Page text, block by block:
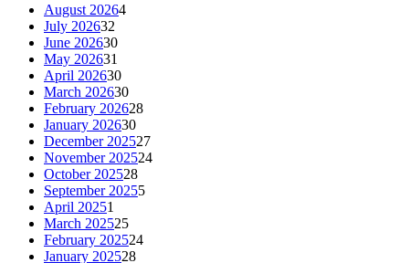
August 20264
July 202632
June 202630
May 202631
April 202630
March 202630
February 202628
January 202630
December 202527
November 202524
October 202528
September 20255
April 20251
March 202525
February 202524
January 202528